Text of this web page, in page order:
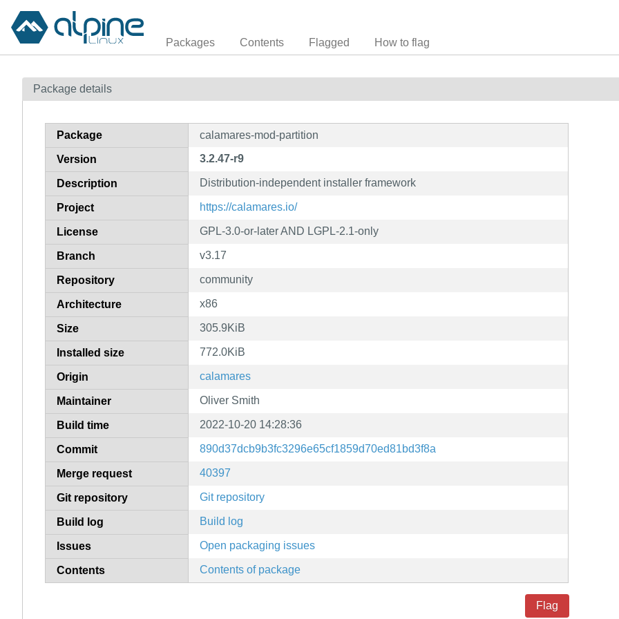
Packages Contents Flagged How to flag
Package details
Package calamares-mod-partition
Version 3.2.47-r9
Description Distribution-independent installer framework
Project https://calamares.io/
License GPL-3.0-or-later AND LGPL-2.1-only
Branch v3.17
Repository community
Architecture x86
Size 305.9KiB
Installed size 772.0KiB
Origin calamares
Maintainer Oliver Smith
Build time 2022-10-20 14:28:36
Commit 890d37dcb9b3fc3296e65cf1859d70ed81bd3f8a
Merge request 40397
Git repository Git repository
Build log Build log
Issues Open packaging issues
Contents Contents of package
Flag